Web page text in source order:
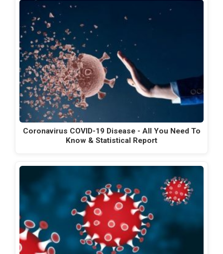
Coronavirus COVID-19 Disease - All You Need To
Know & Statistical Report